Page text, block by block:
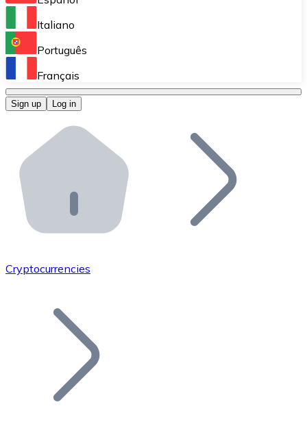
Perform high-volume operations.
Bitnovo OTC
Bitnovo ATM
Integrate a Bitnovo ATM into your business and let
Bitnovo API
Integrate our API into your ecosystem.
Add your project to our ecosystem.
Join our distributor network.
Italiano
Português
Français
Sign up Log in
Cryptocurrencies